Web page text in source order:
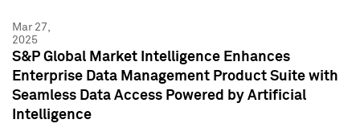
Mar 27,
2025
S&P Global Market Intelligence Enhances
Enterprise Data Management Product Suite with
Seamless Data Access Powered by Artificial
Intelligence